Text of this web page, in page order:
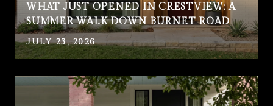
WHAT JUST OPENED IN CRESTVIEW: A
SUMMER WALK DOWN BURNET ROAD
JULY 23, 2026